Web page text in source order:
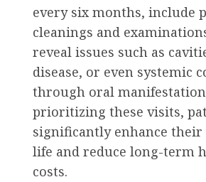
every six months, include
cleanings and
reveal issues such as
disease, or even systemic
through oral
prioritizing these visits,
significantly enhance
life and reduce long-term
costs.